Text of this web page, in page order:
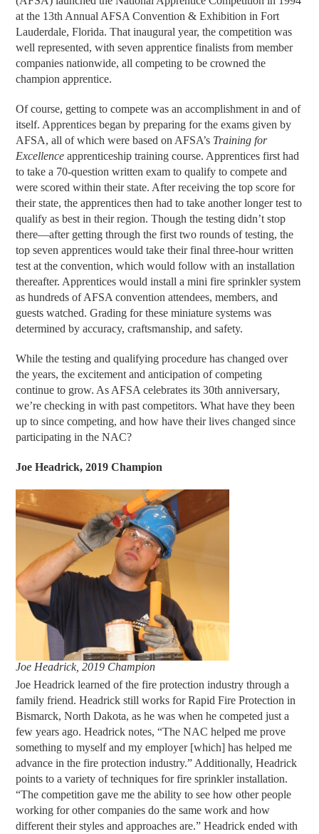
at the 13th Annual AFSA Convention & Exhibition in Fort
Lauderdale, Florida. That inaugural year, the competition was
well represented, with seven apprentice finalists from member
companies nationwide, all competing to be crowned the
champion apprentice.
Of course, getting to compete was an accomplishment in and of
itself. Apprentices began by preparing for the exams given by
AFSA, all of which were based on AFSA’s Training for
Excellence apprenticeship training course. Apprentices first had
to take a 70-question written exam to qualify to compete and
were scored within their state. After receiving the top score for
their state, the apprentices then had to take another longer test to
qualify as best in their region. Though the testing didn’t stop
there—after getting through the first two rounds of testing, the
top seven apprentices would take their final three-hour written
test at the convention, which would follow with an installation
thereafter. Apprentices would install a mini fire sprinkler system
as hundreds of AFSA convention attendees, members, and
guests watched. Grading for these miniature systems was
determined by accuracy, craftsmanship, and safety.
While the testing and qualifying procedure has changed over
the years, the excitement and anticipation of competing
continue to grow. As AFSA celebrates its 30th anniversary,
we’re checking in with past competitors. What have they been
up to since competing, and how have their lives changed since
participating in the NAC?
Joe Headrick, 2019 Champion
Joe Headrick, 2019 Champion
Joe Headrick learned of the fire protection industry through a
family friend. Headrick still works for Rapid Fire Protection in
Bismarck, North Dakota, as he was when he competed just a
few years ago. Headrick notes, “The NAC helped me prove
something to myself and my employer [which] has helped me
advance in the fire protection industry.” Additionally, Headrick
points to a variety of techniques for fire sprinkler installation.
“The competition gave me the ability to see how other people
working for other companies do the same work and how
different their styles and approaches are.” Headrick ended with